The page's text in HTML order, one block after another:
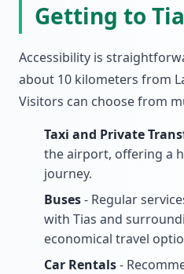
Getting to
Accessibility is
about 10 kilometers from
Visitors can choose from
Taxi and Private
the airport, offering a
journey.
Buses- Regular
with Tias and
economical travel
Car Rentals-